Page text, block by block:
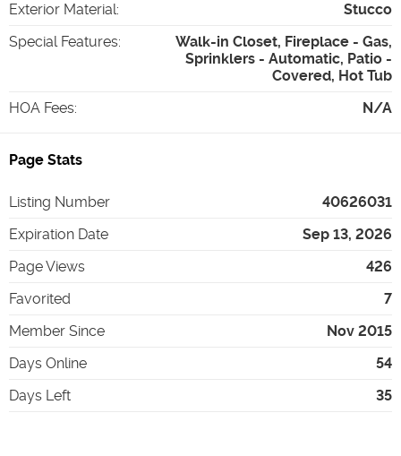
Exterior Material:
Stucco
Special Features:
Walk-in Closet, Fireplace - Gas,
Sprinklers - Automatic, Patio -
Covered, Hot Tub
HOA Fees: N/A
Page Stats
Listing Number
40626031
Expiration Date
Sep 13, 2026
Page Views
426
Favorited
7
Member Since
Nov 2015
Days Online
54
Days Left
35